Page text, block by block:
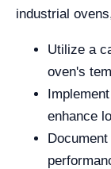
industrial
Utilize a
oven's
enhance